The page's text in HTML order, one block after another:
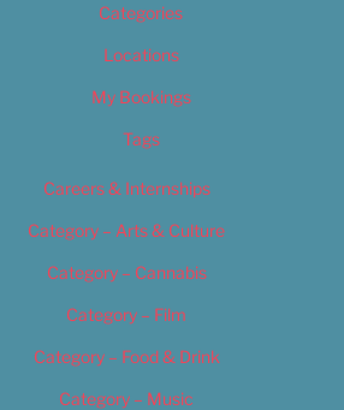
Categories
Locations
My Bookings
Tags
Careers & Internships
Category – Arts & Culture
Category – Cannabis
Category – Film
Category – Food & Drink
Category – Music